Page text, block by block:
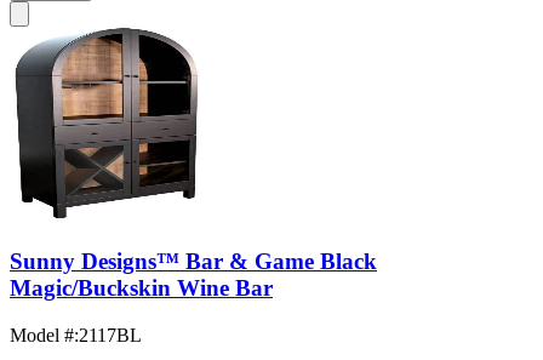
Sunny Designs™ Bar & Game Black
Magic/Buckskin Wine Bar
Model #:2117BL